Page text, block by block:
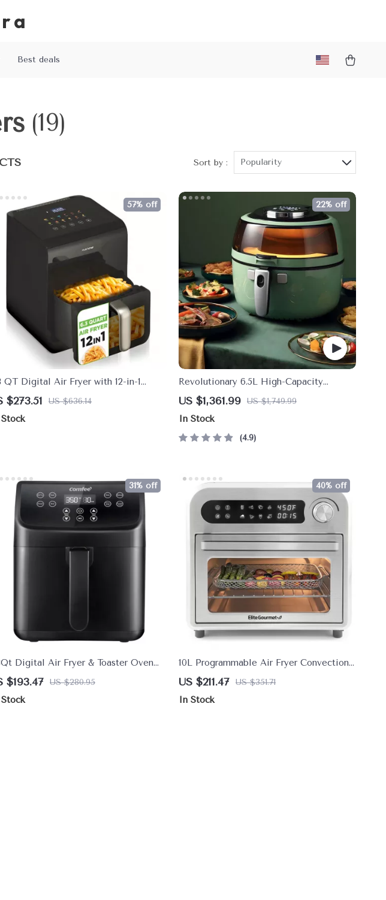
Best deals
(19)
Sort by : Popularity
QT Digital Air Fryer with 12-in-1
& Tenderizing Function
$273.51 US $636.14
57% off
Revolutionary 6.5L High-Capacity
Smoke-Free Air Fryer: Healthier Cooking
at Your Fingertips
US $1,361.99 US $1,749.99
22% off
In Stock
4.9
Digital Air Fryer & Toaster Oven
LED Touchscreen, 8 Presets & Shake
$193.47 US $280.95
31% off
10L Programmable Air Fryer Convection
Oven with 8 Preset Cooking Modes
US $211.47 US $351.71
40% off
In Stock